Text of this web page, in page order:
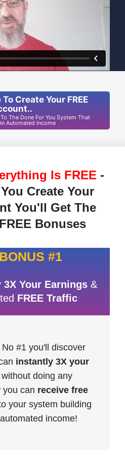
Create Your FREE
The Done For You System That
Automated Income
Is FREE -
Create Your
You'll Get The
Bonuses
#1
3X Your Earnings&
FREE Traffic
#1 you'll discover
instantly 3X your
without doing any
you can receive free
your system building
income!